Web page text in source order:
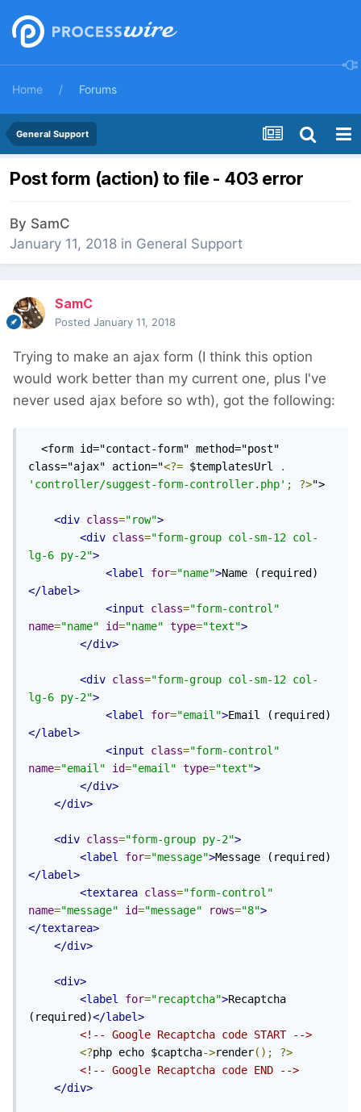
Home Forums
General Support
Post form (action) to file - 403 error
By SamC
January 11, 2018 in General Support
SamC
Posted January 11, 2018
Trying to make an ajax form (I think this option
would work better than my current one, plus I've
never used ajax before so wth), got the following:
class="ajax" action="<?= $templatesUrl
.
'controller/suggest-form-controller.php' ; ?>">
<div class="row">
<div class="form-group col-sm-12 col-
lg-6 py-2">
<label
for="name">Name (required)
</label>
<input
class="form-control"
name="name" id="name" type="text">
</div>
<div class="form-group col-sm-12 col-
lg-6 py-2">
<label
for="email">Email (required)
</label>
<input
class="form-control"
name="email" id="email" type="text">
</div>
</div>
<div class="form-group py-2">
<label
for="message">Message (required)
</label>
<textarea class="form-control"
name="message" id="message" rows="8">
</textarea>
</div>
<div>
<label
for="recaptcha">Recaptcha
(required)</label>
<!-- Google Recaptcha code START -->
<?php echo $captcha->render();
?>
<!-- Google Recaptcha code END -->
</div>